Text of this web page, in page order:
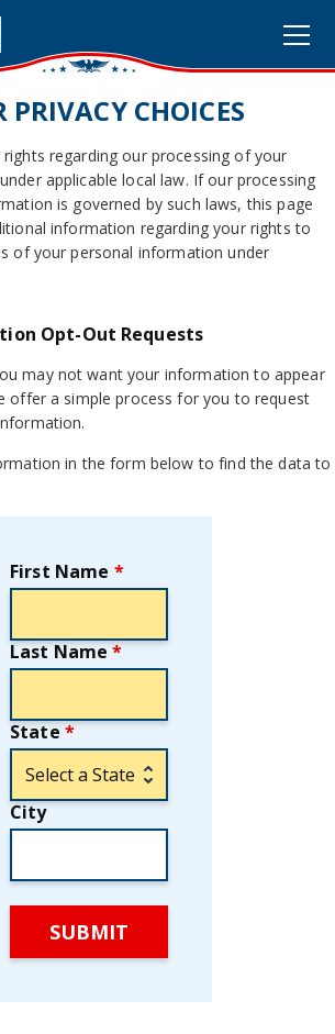
PRIVACY CHOICES
regarding our processing of your
applicable local law. If our processing
is governed by such laws, this page
information regarding your rights to
of your personal information under
Opt-Out Requests
may not want your information to appear
offer a simple process for you to request
in the form below to find the data to
First Name *
Last Name*
State *
City
SUBMIT